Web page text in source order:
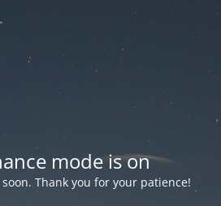
mode is on
Thank you for your patience!